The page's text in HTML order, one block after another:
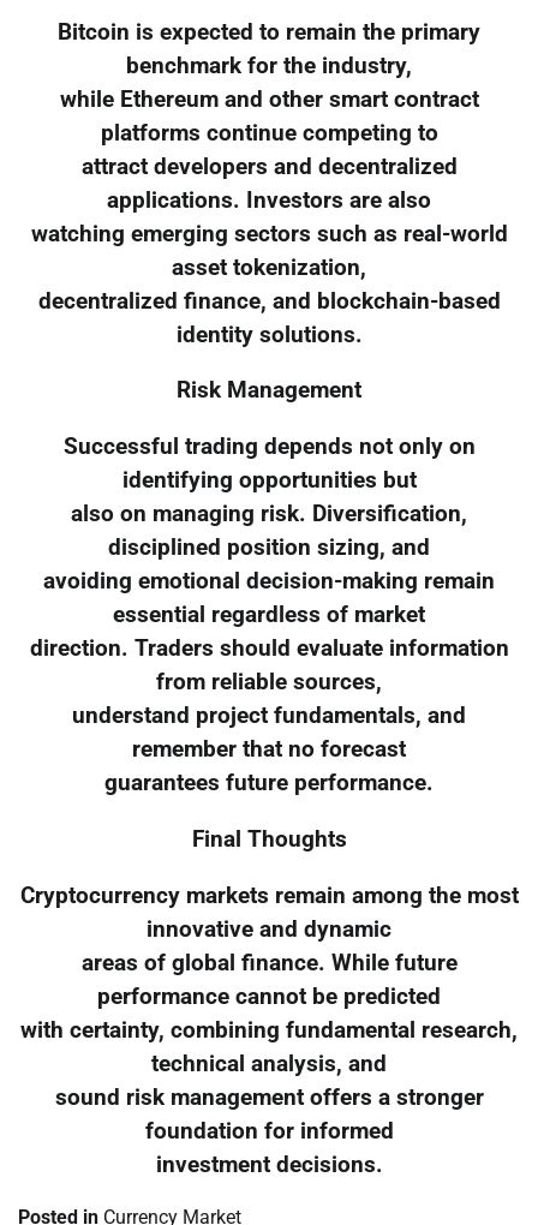
Bitcoin is expected to remain the primary
benchmark for the industry,
while Ethereum and other smart contract
platforms continue competing to
attract developers and decentralized
applications. Investors are also
watching emerging sectors such as real-world
asset tokenization,
decentralized finance, and blockchain-based
identity solutions.
Risk Management
Successful trading depends not only on
identifying opportunities but
also on managing risk. Diversification,
disciplined position sizing, and
avoiding emotional decision-making remain
essential regardless of market
direction. Traders should evaluate information
from reliable sources,
understand project fundamentals, and
remember that no forecast
guarantees future performance.
Final Thoughts
Cryptocurrency markets remain among the most
innovative and dynamic
areas of global finance. While future
performance cannot be predicted
with certainty, combining fundamental research,
technical analysis, and
sound risk management offers a stronger
foundation for informed
investment decisions.
Posted in Currency Market